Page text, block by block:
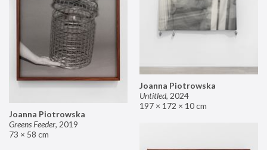
Joanna Piotrowska
Untitled, 2024
197 × 172 × 10 cm
Joanna Piotrowska
Greens Feeder, 2019
73 × 58 cm